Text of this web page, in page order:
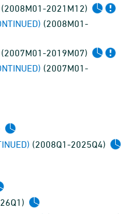
(2008M01-2021M12)
(2008M01-
(2007M01-2019M07)
(2007M01-
(2008Q1-2025Q4)